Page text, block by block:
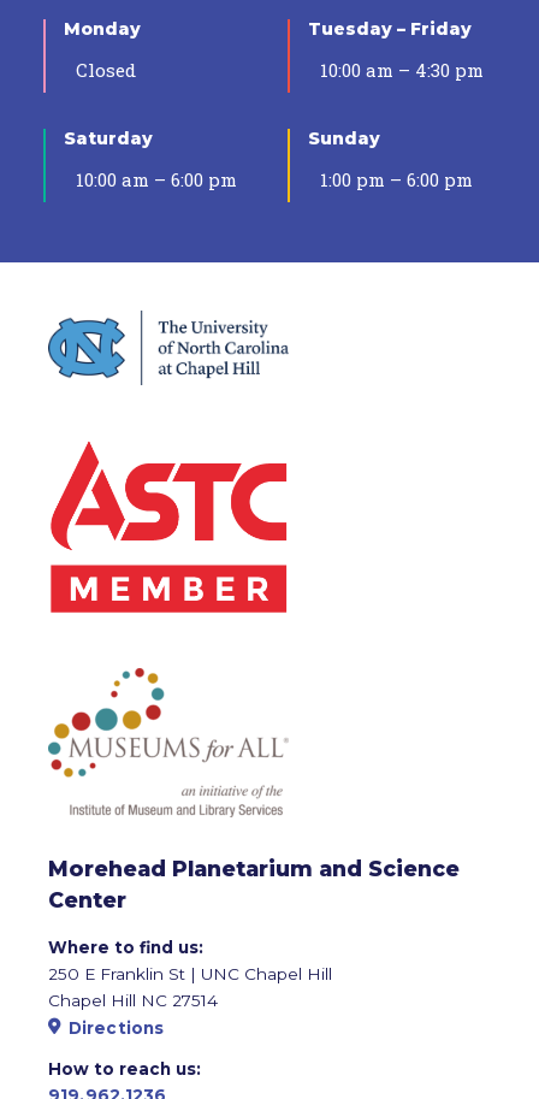
Monday
Closed
Tuesday – Friday
10:00 am – 4:30 pm
Saturday
10:00 am – 6:00 pm
Sunday
1:00 pm – 6:00 pm
Morehead Planetarium and Science
Center
Where to find us:
250 E Franklin St | UNC Chapel Hill
Chapel Hill NC 27514
Directions
How to reach us:
919.962.1236